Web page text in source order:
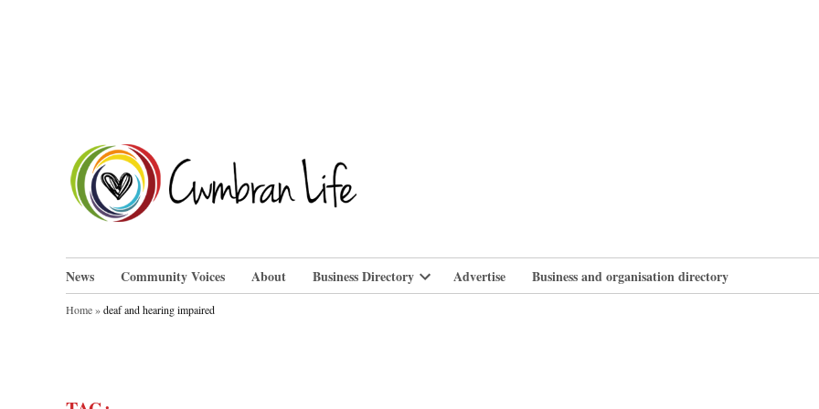
News Community Voices About Business Directory
Open
Advertise Business and organisation directory
Home»deaf and hearing impaired